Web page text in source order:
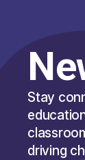
Stay
driving